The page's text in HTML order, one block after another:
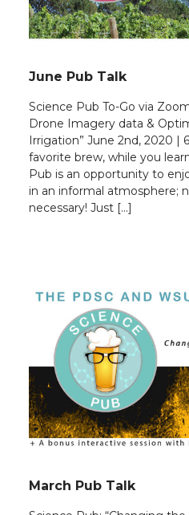
June Pub Talk
Science Pub To-Go via
Drone Imagery data &
Irrigation” June 2nd, 2020 |
favorite brew, while you
Pub is an opportunity to
in an informal atmosphere;
necessary! Just […]
March Pub Talk